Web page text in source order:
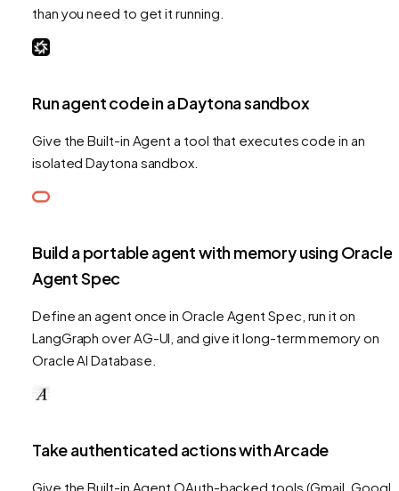
than you need to get it running.
Run agent code in a Daytona sandbox
Give the Built-in Agent a tool that executes code in an
isolated Daytona sandbox.
Build a portable agent with memory using Oracle
Agent Spec
Define an agent once in Oracle Agent Spec, run it on
LangGraph over AG-UI, and give it long-term memory on
Oracle AI Database.
Take authenticated actions with Arcade
Give the Built-in Agent OAuth-backed tools (Gmail, Google